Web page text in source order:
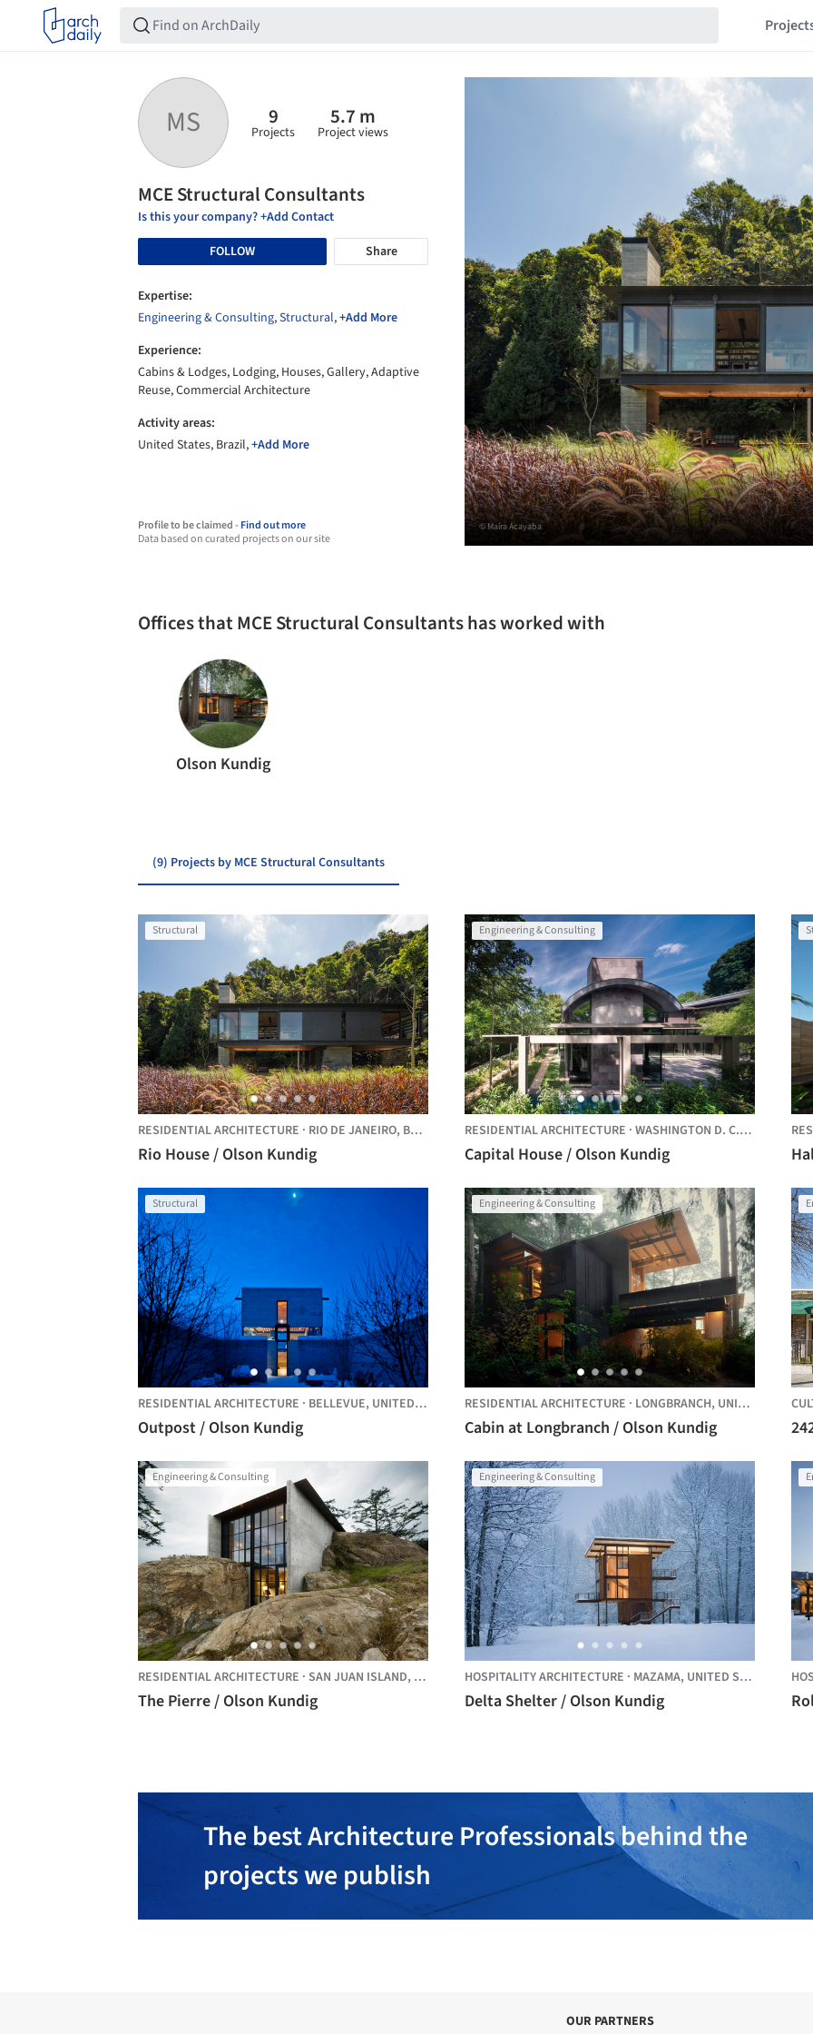
MS 9
Projects
5.7 m
Project views
MCE Structural Consultants
Is this your company? +Add Contact
FOLLOW
Share
Expertise:
Engineering & Consulting,Structural,+Add More
Experience:
Cabins & Lodges, Lodging, Houses, Gallery, Adaptive
Reuse, Commercial Architecture
Activity areas:
United States, Brazil,+Add More
Profile to be claimed -Find out more
Data based on curated projects on our site
© Maíra Acayaba
Offices that MCE Structural Consultants has worked with
Olson Kundig
(9) Projects by MCE Structural Consultants
Structural
RESIDENTIAL ARCHITECTURE · RIO DE JANEIRO, BRAZIL
Rio House / Olson Kundig
Engineering & Consulting
RESIDENTIAL ARCHITECTURE · WASHINGTON D. C., UNITED
Capital House / Olson Kundig
Structural
RESIDENTIAL ARCHITECTURE · BELLEVUE, UNITED STATES
Outpost / Olson Kundig
Engineering & Consulting
RESIDENTIAL ARCHITECTURE · LONGBRANCH, UNITED STATES
Cabin at Longbranch / Olson Kundig
Engineering & Consulting
RESIDENTIAL ARCHITECTURE · SAN JUAN ISLAND, UNITED STATES
The Pierre / Olson Kundig
Engineering & Consulting
HOSPITALITY ARCHITECTURE · MAZAMA, UNITED STATES
Delta Shelter / Olson Kundig
The best Architecture Professionals behind the
projects we publish